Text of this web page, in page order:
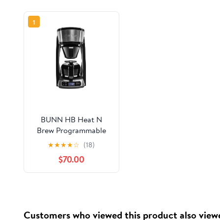
1
BUNN HB Heat N
Brew Programmable
10-Cup Drip Coffee
Maker, Black/SST,
46500.0003
★★★★☆ (18)
$70.00
Customers who viewed this product also